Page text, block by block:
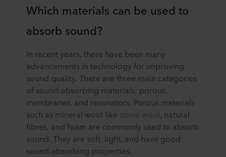
Which materials can be used to
absorb sound?
In recent years, there have been many
advancements in technology for improving
sound quality. There are three main categories
of sound-absorbing materials: porous,
membranes, and resonators. Porous materials
such as mineral wool like stone wool, natural
fibres, and foam are commonly used to absorb
sound. They are soft, light, and have good
sound-absorbing properties.